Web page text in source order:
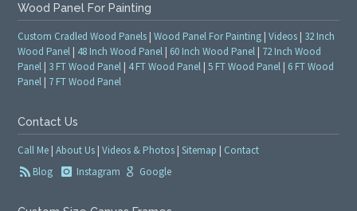
Wood Panel For Painting
Custom Cradled Wood Panels |Wood Panel For Painting |Videos | 32 Inch
Wood Panel | 48 Inch Wood Panel | 60 Inch Wood Panel | 72 Inch Wood
Panel | 3 FT Wood Panel | 4 FT Wood Panel |5 FT Wood Panel | 6 FT Wood
Panel | 7 FT Wood Panel
Contact Us
Call Me |About Us |Videos & Photos |Sitemap | Contact
Blog
Instagram Google